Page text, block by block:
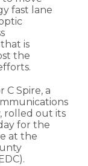
fast lane
is
the
C Spire, a
rolled out its
for the
at the